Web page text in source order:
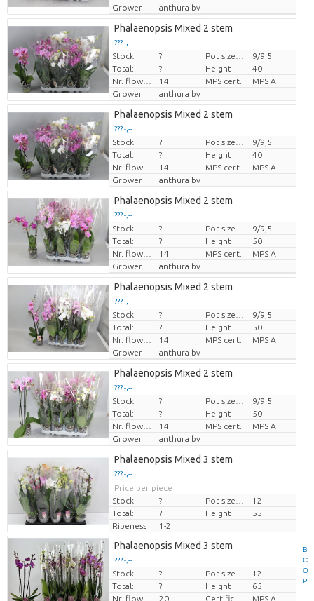
B
C
O
P
Grower
anthura bv
Phalaenopsis Mixed 2 stem
??? -,--
Price per piece
Stock ?
9/9,5
Total:
? Height
40
Nr. flower/pot
14 MPS cert.
MPS A
Grower
anthura bv
Phalaenopsis Mixed 2 stem
??? -,--
Price per piece
Stock ?
9/9,5
Total:
? Height
40
Nr. flower/pot
14 MPS cert.
MPS A
Grower
anthura bv
Phalaenopsis Mixed 2 stem
??? -,--
Price per piece
Stock ?
9/9,5
Total:
? Height
50
Nr. flower/pot
14 MPS cert.
MPS A
Grower
anthura bv
Phalaenopsis Mixed 2 stem
??? -,--
Price per piece
Stock ?
9/9,5
Total:
? Height
50
Nr. flower/pot
14 MPS cert.
MPS A
Grower
anthura bv
Phalaenopsis Mixed 2 stem
??? -,--
Price per piece
Stock ?
9/9,5
Total:
? Height
50
Nr. flower/pot
14 MPS cert.
MPS A
Grower
anthura bv
Phalaenopsis Mixed 3 stem
??? -,--
Price per piece
Stock
?
12
Total:
? Height
55
Ripeness
1-2
Phalaenopsis Mixed 3 stem
??? -,--
Price per piece
Stock ?
12
Total:
? Height
65
Nr. flower/pot
20
MPS A